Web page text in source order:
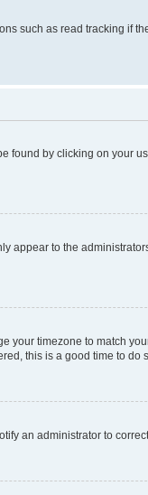
such as read tracking if
found by clicking on your
appear to the
your timezone to match
this is a good time to do
an administrator to